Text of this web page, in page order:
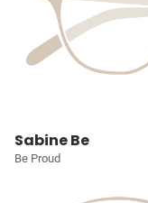
Sabine Be
Be Proud